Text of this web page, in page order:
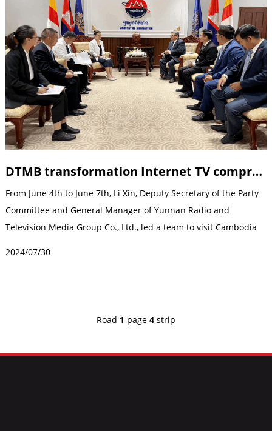
DTMB transformation Internet TV comprehensive upgrade
From June 4th to June 7th, Li Xin, Deputy Secretary of the Party
Committee and General Manager of Yunnan Radio and
Television Media Group Co., Ltd., led a team to visit Cambodia
2024/07/30
Road 1 page 4 strip